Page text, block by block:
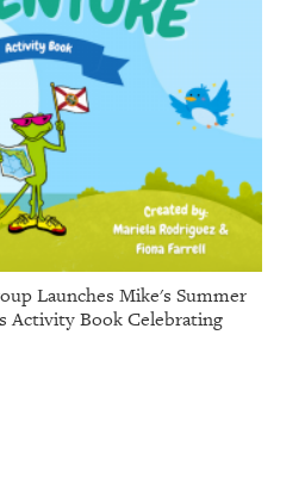
Launches Mike's Summer
Activity Book Celebrating